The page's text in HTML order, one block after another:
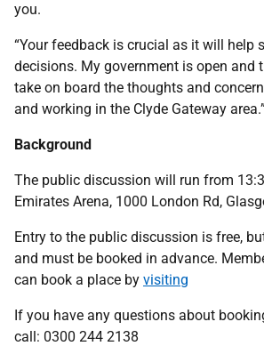
you.
“Your feedback is crucial as it will help
decisions. My government is open and
take on board the thoughts and
and working in the Clyde Gateway area.”
Background
The public discussion will run from
Emirates Arena, 1000 London Rd,
Entry to the public discussion is free,
and must be booked in advance.
can book a place by visiting
If you have any questions about
call: 0300 244 2138